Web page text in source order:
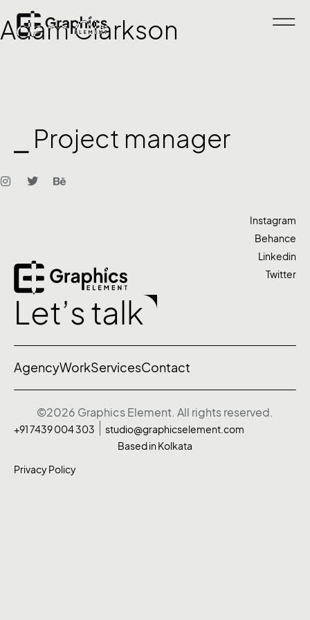
Adam Clarkson
⎯ Project manager
Let’s talk
Instagram
Behance
Linkedin
Twitter
AgencyWorkServicesContact
©2026 Graphics Element. All rights reserved.
+91 7439 004 303
studio@graphicselement.com
Based in Kolkata
Privacy Policy